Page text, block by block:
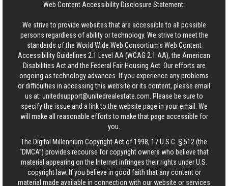
Web Content Accessibility Disclosure Statement:
We strive to provide websites that are accessible to all possible
persons regardless of ability or technology. We strive to meet the
standards of the World Wide Web Consortium's Web Content
Accessibility Guidelines 2.1 Level AA (WCAG 2.1 AA), the American
Disabilities Act and the Federal Fair Housing Act. Our efforts are
ongoing as technology advances. If you experience any problems
or difficulties in accessing this website or its content, please email
us at: unitedsupport@unitedrealestate.com . Please be sure to
specify the issue and a link to the website page in your email. We
will make all reasonable efforts to make that page accessible for
you.
The Digital Millennium Copyright Act of 1998, 17 U.S.C. § 512 (the
“DMCA”) provides recourse for copyright owners who believe that
material appearing on the Internet infringes their rights under U.S.
copyright law. If you believe in good faith that any content or
material made available in connection with our website or services